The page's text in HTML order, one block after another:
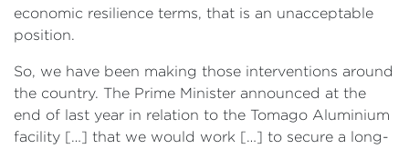
economic resilience terms, that is an unacceptable
position.
So, we have been making those interventions around
the country. The Prime Minister announced at the
end of last year in relation to the Tomago Aluminium
facility […] that we would work […] to secure a long-